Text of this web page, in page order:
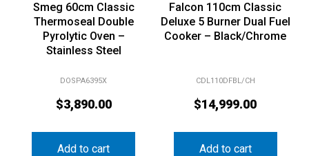
Smeg 60cm Classic
Thermoseal Double
Pyrolytic Oven –
Stainless Steel
DOSPA6395X
$3,890.00
Add to cart
Falcon 110cm Classic
Deluxe 5 Burner Dual Fuel
Cooker – Black/Chrome
CDL110DFBL/CH
$14,999.00
Add to cart